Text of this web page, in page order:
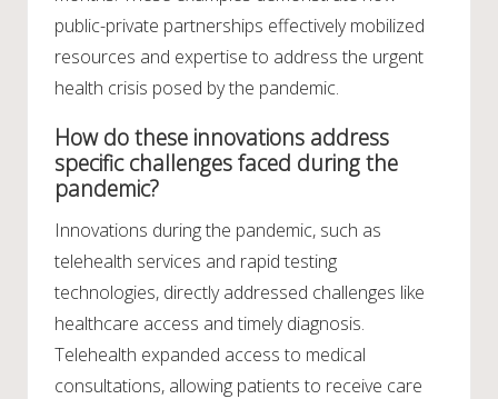
public-private partnerships effectively mobilized
resources and expertise to address the urgent
health crisis posed by the pandemic.
How do these innovations address
specific challenges faced during the
pandemic?
Innovations during the pandemic, such as
telehealth services and rapid testing
technologies, directly addressed challenges like
healthcare access and timely diagnosis.
Telehealth expanded access to medical
consultations, allowing patients to receive care